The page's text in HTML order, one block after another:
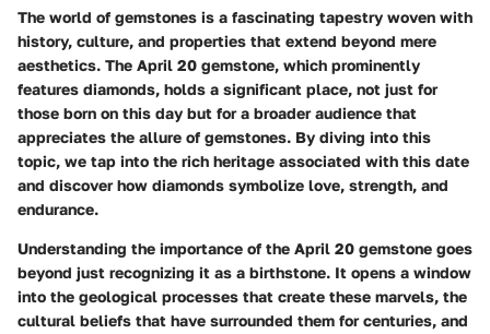
The world of gemstones is a fascinating tapestry woven with
history, culture, and properties that extend beyond mere
aesthetics. The April 20 gemstone, which prominently
features diamonds, holds a significant place, not just for
those born on this day but for a broader audience that
appreciates the allure of gemstones. By diving into this
topic, we tap into the rich heritage associated with this date
and discover how diamonds symbolize love, strength, and
endurance.
Understanding the importance of the April 20 gemstone goes
beyond just recognizing it as a birthstone. It opens a window
into the geological processes that create these marvels, the
cultural beliefs that have surrounded them for centuries, and